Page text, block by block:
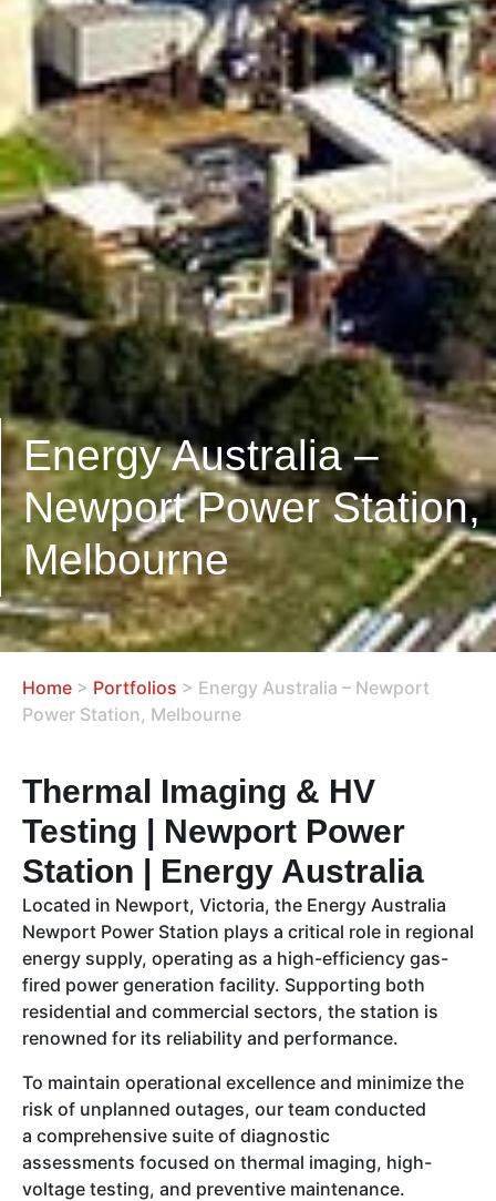
Energy Australia –
Newport Power Station,
Melbourne
Home > Portfolios > Energy Australia – Newport
Power Station, Melbourne
Thermal Imaging & HV
Testing | Newport Power
Station | Energy Australia
Located in Newport, Victoria, the Energy Australia
Newport Power Station plays a critical role in regional
energy supply, operating as a high-efficiency gas-
fired power generation facility. Supporting both
residential and commercial sectors, the station is
renowned for its reliability and performance.
To maintain operational excellence and minimize the
risk of unplanned outages, our team conducted
a comprehensive suite of diagnostic
assessments focused on thermal imaging, high-
voltage testing, and preventive maintenance.